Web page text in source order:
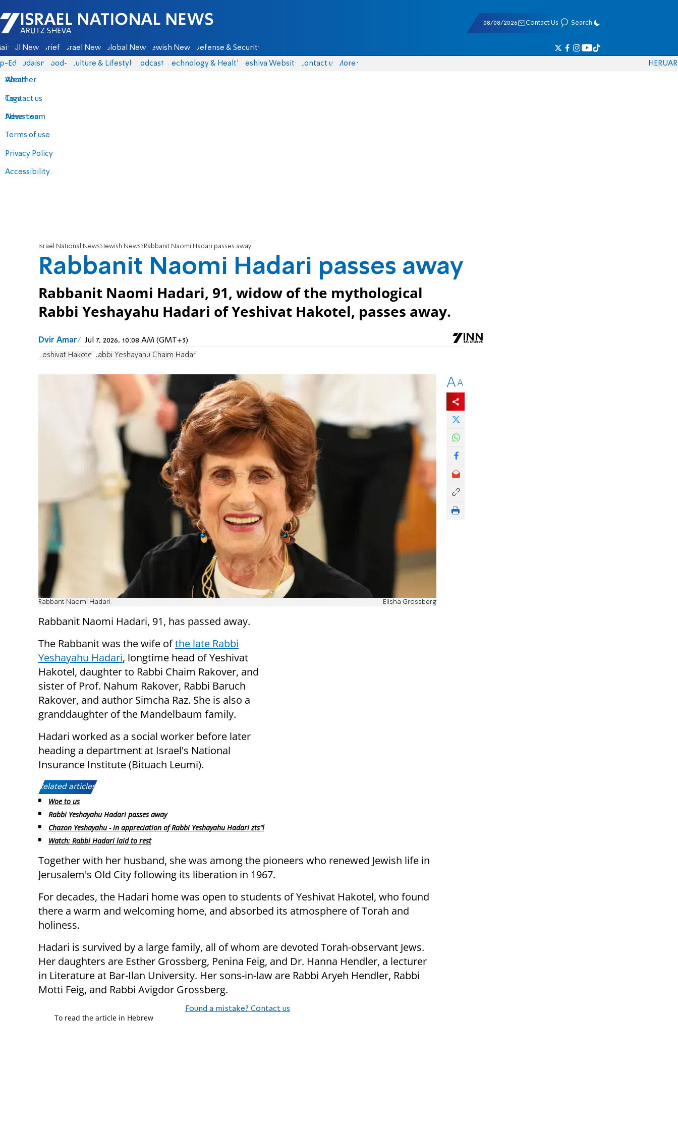
Israel National News - Arutz Sheva
08/08/2026 Contact Us Search
All News Briefs Israel News Global News Jewish News Defense & Security
Eds Judaism food-1 Culture & Lifestyle Podcasts Technology & Health Yeshiva Website Contact us
About
Contact us
Advertise
Terms of use
Privacy Policy
Accessibility
More
Weather
Tags
News team
HERUAR
Israel National News Jewish News Rabbanit Naomi Hadari passes away
Rabbanit Naomi Hadari passes away
Rabbanit Naomi Hadari, 91, widow of the mythological
Rabbi Yeshayahu Hadari of Yeshivat Hakotel, passes away.
Dvir Amar Jul 7, 2026, 10:08 AM (GMT+3)
Yeshivat Hakotel Rabbi Yeshayahu Chaim Hadari
Rabbant Naomi Hadari Elisha Grossberg
Rabbanit Naomi Hadari, 91, has passed away.
The Rabbanit was the wife ofthe late Rabbi
Yeshayahu Hadari, longtime head of Yeshivat
Hakotel, daughter to Rabbi Chaim Rakover, and
sister of Prof. Nahum Rakover, Rabbi Baruch
Rakover, and author Simcha Raz. She is also a
granddaughter of the Mandelbaum family.
Hadari worked as a social worker before later
heading a department at Israel's National
Insurance Institute (Bituach Leumi).
Related articles:
Woe to us
Rabbi Yeshayahu Hadari passes away
Chazon Yeshayahu - in appreciation of Rabbi Yeshayahu Hadari zts"l
Watch: Rabbi Hadari laid to rest
Together with her husband, she was among the pioneers who renewed Jewish life in
Jerusalem's Old City following its liberation in 1967.
For decades, the Hadari home was open to students of Yeshivat Hakotel, who found
there a warm and welcoming home, and absorbed its atmosphere of Torah and
holiness.
Hadari is survived by a large family, all of whom are devoted Torah-observant Jews.
Her daughters are Esther Grossberg, Penina Feig, and Dr. Hanna Hendler, a lecturer
in Literature at Bar-Ilan University. Her sons-in-law are Rabbi Aryeh Hendler, Rabbi
Motti Feig, and Rabbi Avigdor Grossberg.
Found a mistake? Contact us
AA
To read the article in Hebrew